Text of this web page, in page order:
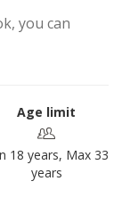
you can
Age limit
18 years, Max 33
years